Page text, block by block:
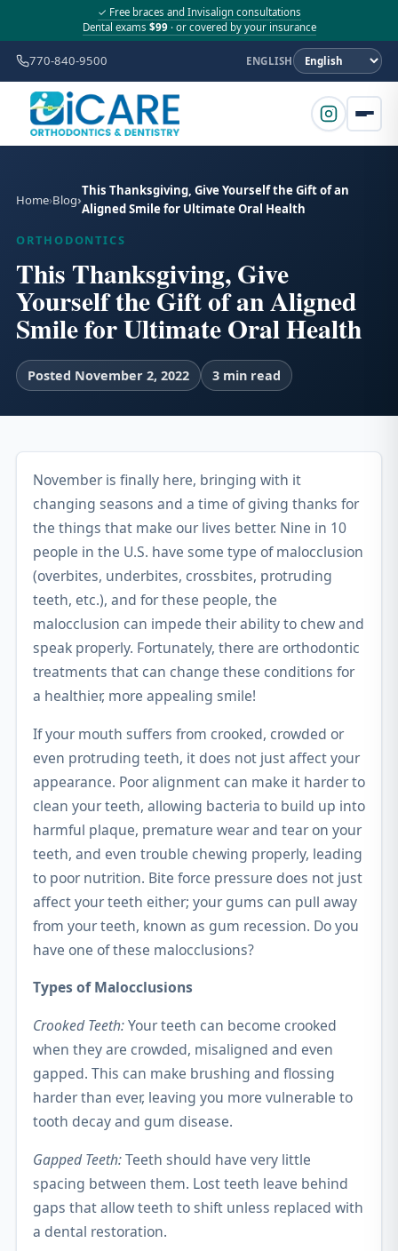
✓ Free braces and Invisalign consultations
Dental exams $99· or covered by your insurance
770-840-9500 ENGLISH
Home Blog
This Thanksgiving, Give Yourself the Gift of an
Aligned Smile for Ultimate Oral Health
ORTHODONTICS
This Thanksgiving, Give
Yourself the Gift of an Aligned
Smile for Ultimate Oral Health
Posted November 2, 2022 3 min read
November is finally here, bringing with it
changing seasons and a time of giving thanks for
the things that make our lives better. Nine in 10
people in the U.S. have some type of malocclusion
(overbites, underbites, crossbites, protruding
teeth, etc.), and for these people, the
malocclusion can impede their ability to chew and
speak properly. Fortunately, there are orthodontic
treatments that can change these conditions for
a healthier, more appealing smile!
If your mouth suffers from crooked, crowded or
even protruding teeth, it does not just affect your
appearance. Poor alignment can make it harder to
clean your teeth, allowing bacteria to build up into
harmful plaque, premature wear and tear on your
teeth, and even trouble chewing properly, leading
to poor nutrition. Bite force pressure does not just
affect your teeth either; your gums can pull away
from your teeth, known as gum recession. Do you
have one of these malocclusions?
Types of Malocclusions
Crooked Teeth:Your teeth can become crooked
when they are crowded, misaligned and even
gapped. This can make brushing and flossing
harder than ever, leaving you more vulnerable to
tooth decay and gum disease.
Gapped Teeth:Teeth should have very little
spacing between them. Lost teeth leave behind
gaps that allow teeth to shift unless replaced with
a dental restoration.